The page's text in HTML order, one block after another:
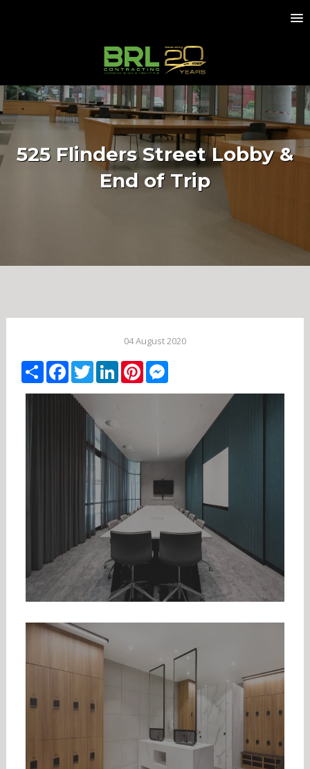
525 Flinders Street Lobby &
End of Trip
04 August 2020
ShareFacebook
TwitterLinkedIn
PinterestMessenger